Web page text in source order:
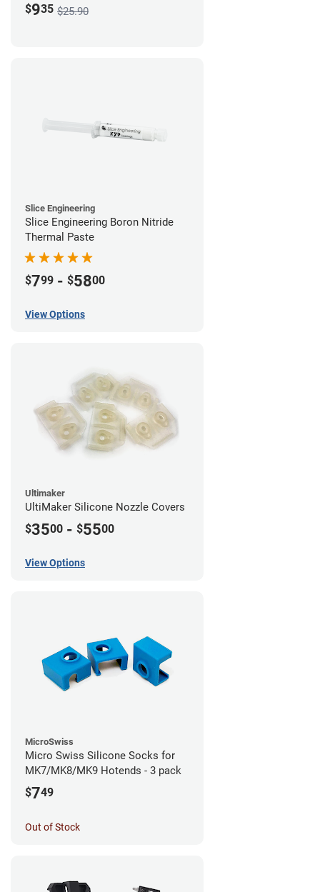
$935 $25.90
Slice Engineering
Slice Engineering Boron Nitride
Thermal Paste
$799 - $5800
View Options
Ultimaker
UltiMaker Silicone Nozzle Covers
$3500 - $5500
View Options
MicroSwiss
Micro Swiss Silicone Socks for
MK7/MK8/MK9 Hotends - 3 pack
$749
Out of Stock